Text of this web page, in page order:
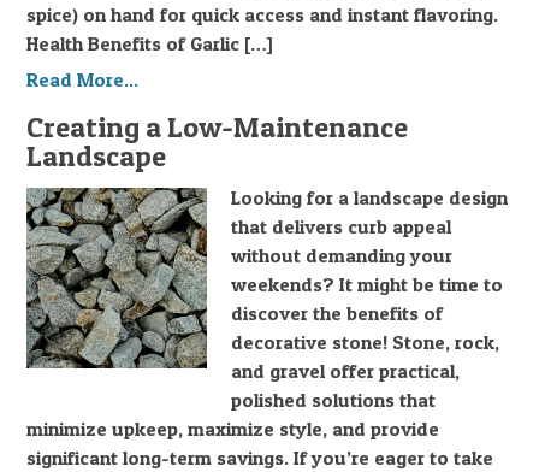
spice) on hand for quick access and instant flavoring.
Health Benefits of Garlic […]
Read More...
Creating a Low-Maintenance
Landscape
Looking for a landscape design
that delivers curb appeal
without demanding your
weekends? It might be time to
discover the benefits of
decorative stone! Stone, rock,
and gravel offer practical,
polished solutions that
minimize upkeep, maximize style, and provide
significant long-term savings. If you’re eager to take